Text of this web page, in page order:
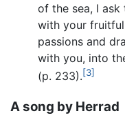
of the sea, I ask
with your
passions and
with you, into
(p. 233).[3]
A song by Herrad